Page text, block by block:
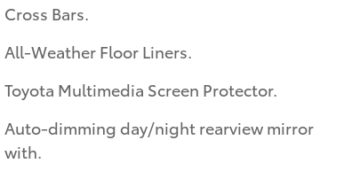
Cross Bars.
All-Weather Floor Liners.
Toyota Multimedia Screen Protector.
Auto-dimming day/night rearview mirror
with.